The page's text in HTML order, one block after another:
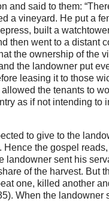
and said to them:
a vineyard. He put a
built a
then went to a distant
the ownership of the
the landowner put
leasing it to those
the tenants to
as if not intending to
to give to the
Hence the gospel reads,
landowner sent his
of the harvest. But
one, killed another
When the landowner